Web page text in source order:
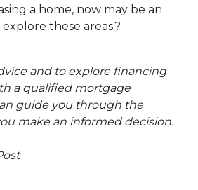
a home, now may be an
these areas.?
and to explore financing
a qualified mortgage
guide you through the
make an informed decision.